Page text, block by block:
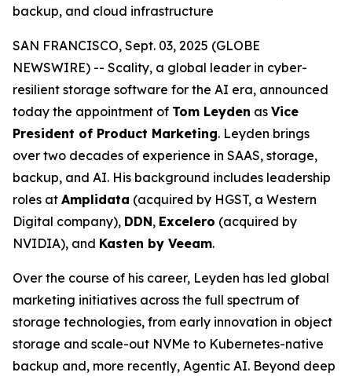
backup, and cloud infrastructure
SAN FRANCISCO, Sept. 03, 2025 (GLOBE
NEWSWIRE) -- Scality, a global leader in cyber-
resilient storage software for the AI era, announced
today the appointment of Tom Leyden as Vice
President of Product Marketing. Leyden brings
over two decades of experience in SAAS, storage,
backup, and AI. His background includes leadership
roles at Amplidata (acquired by HGST, a Western
Digital company), DDN, Excelero (acquired by
NVIDIA), and Kasten by Veeam.
Over the course of his career, Leyden has led global
marketing initiatives across the full spectrum of
storage technologies, from early innovation in object
storage and scale-out NVMe to Kubernetes-native
backup and, more recently, Agentic AI. Beyond deep